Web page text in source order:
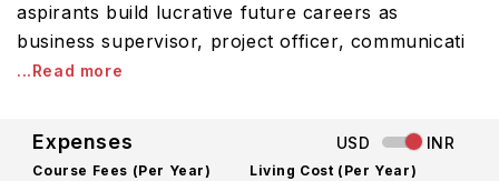
aspirants build lucrative future careers as
business supervisor, project officer, communicati
...Read more
Expenses USD INR
Course Fees (Per Year) Living Cost (Per Year)